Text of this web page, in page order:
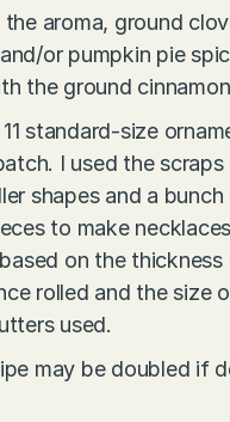
the aroma, ground
or pumpkin pie
the ground
standard-size
I used the scraps
shapes and a
to make
on the
rolled and the size
used.
may be doubled if